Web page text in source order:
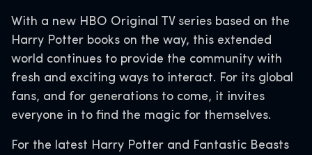
With a new HBO Original TV series based on the
Harry Potter books on the way, this extended
world continues to provide the community with
fresh and exciting ways to interact. For its global
fans, and for generations to come, it invites
everyone in to find the magic for themselves.
For the latest Harry Potter and Fantastic Beasts